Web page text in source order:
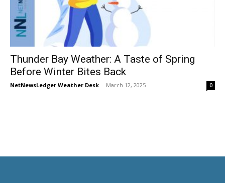
Thunder Bay Weather: A Taste of Spring
Before Winter Bites Back
NetNewsLedger Weather Desk - March 12, 2025 0